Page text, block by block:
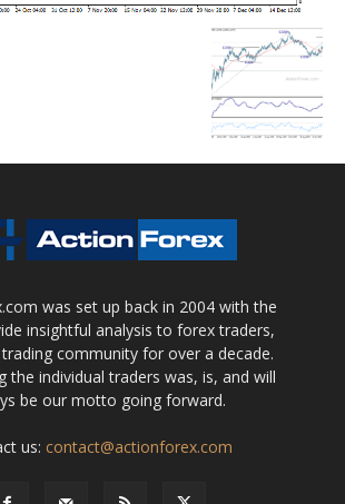
was set up back in 2004 with the
insightful analysis to forex traders,
community for over a decade.
the individual traders was, is, and will
be our motto going forward.
us: contact@actionforex.com